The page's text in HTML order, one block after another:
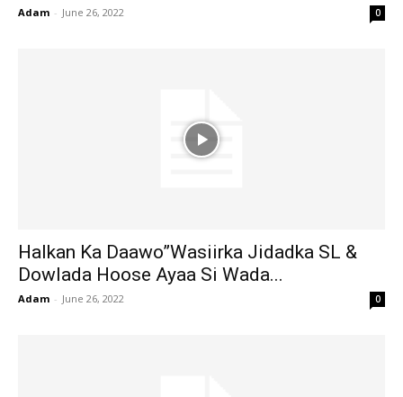
Adam - June 26, 2022 0
Halkan Ka Daawo”Wasiirka Jidadka SL &
Dowlada Hoose Ayaa Si Wada...
Adam - June 26, 2022 0